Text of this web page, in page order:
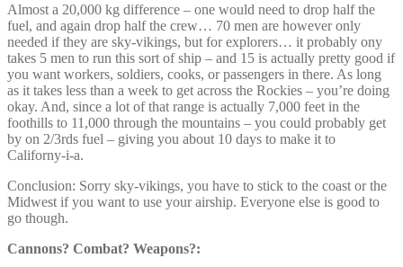
Almost a 20,000 kg difference – one would need to drop half the
fuel, and again drop half the crew… 70 men are however only
needed if they are sky-vikings, but for explorers… it probably ony
takes 5 men to run this sort of ship – and 15 is actually pretty good if
you want workers, soldiers, cooks, or passengers in there. As long
as it takes less than a week to get across the Rockies – you’re doing
okay. And, since a lot of that range is actually 7,000 feet in the
foothills to 11,000 through the mountains – you could probably get
by on 2/3rds fuel – giving you about 10 days to make it to
Californy-i-a.
Conclusion: Sorry sky-vikings, you have to stick to the coast or the
Midwest if you want to use your airship. Everyone else is good to
go though.
Cannons? Combat? Weapons?: